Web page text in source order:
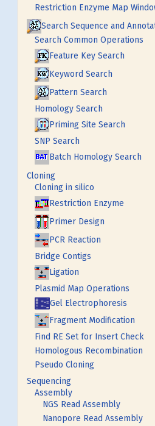
Restriction Enzyme Map
Search Sequence and
Search Common Operations
Feature Key Search
Keyword Search
Pattern Search
Homology Search
Priming Site Search
SNP Search
Batch Homology Search
Cloning
Cloning in silico
Restriction Enzyme
Primer Design
PCR Reaction
Bridge Contigs
Ligation
Plasmid Map Operations
Gel Electrophoresis
Fragment Modification
Find RE Set for Insert Check
Homologous Recombination
Pseudo Cloning
Sequencing
Assembly
NGS Read Assembly
Nanopore Read Assembly